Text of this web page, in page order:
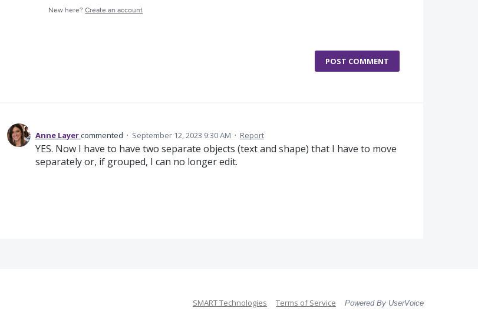
New here?Create an account
POST COMMENT
Anne Layercommented · September 12, 2023 9:30 AM · Report
YES. Now I have to have two separate objects (text and shape) that I have to move
separately or, if grouped, I can no longer edit.
SMART Technologies Terms of Service Powered By UserVoice